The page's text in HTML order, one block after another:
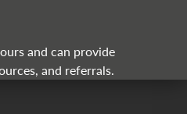
and can provide
and referrals.